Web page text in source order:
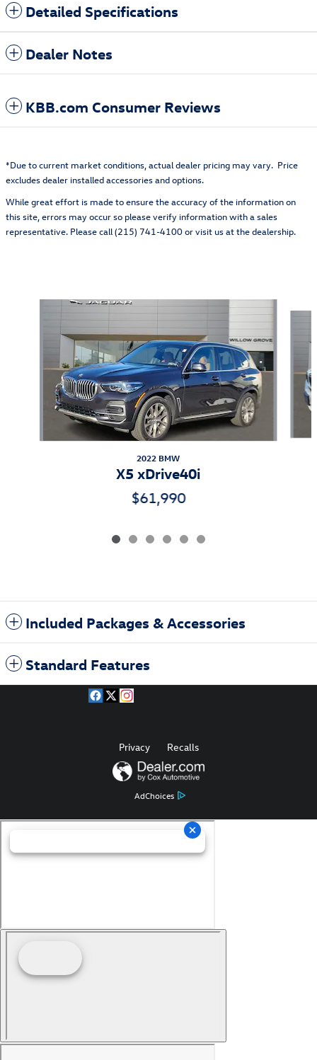
Detailed Specifications
Dealer Notes
KBB.com Consumer Reviews
*Due to current market conditions, actual dealer pricing may vary. Price
excludes dealer installed accessories and options.
While great effort is made to ensure the accuracy of the information on
this site, errors may occur so please verify information with a sales
representative. Please call (215) 741-4100 or visit us at the dealership.
2022 BMW
X5 xDrive40i
$61,990
Included Packages & Accessories
Standard Features
AdChoices
Privacy Recalls